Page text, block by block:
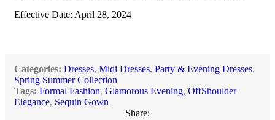
Effective Date: April 28, 2024
Categories: Dresses, Midi Dresses, Party & Evening Dresses,
Spring Summer Collection
Tags: Formal Fashion, Glamorous Evening, OffShoulder
Elegance, Sequin Gown
Share: